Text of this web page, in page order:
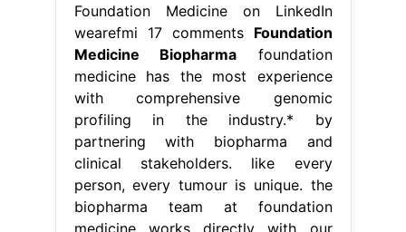
Foundation Medicine on LinkedIn
wearefmi 17 comments Foundation
Medicine Biopharma foundation
medicine has the most experience
with comprehensive genomic
profiling in the industry.* by
partnering with biopharma and
clinical stakeholders. like every
person, every tumour is unique. the
biopharma team at foundation
medicine works directly with our